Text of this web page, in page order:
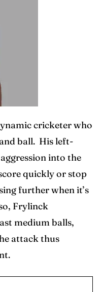
cricketer who
ball. His left-
into the
quickly or stop
further when it’s
Frylinck
medium balls,
attack thus